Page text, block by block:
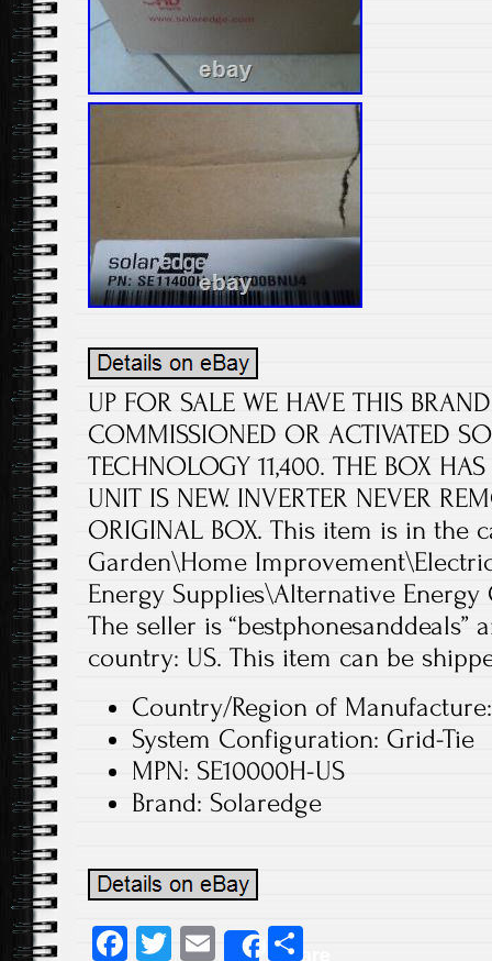
UP FOR SALE WE HAVE THIS
COMMISSIONED OR ACTIVATED
TECHNOLOGY 11,400. THE BOX
UNIT IS NEW. INVERTER NEVER
ORIGINAL BOX. This item is in the
Garden\Home
Energy Supplies\Alternative
The seller is “bestphonesanddeals”
country: US. This item can be
Country/Region of
System Configuration: Grid-Tie
MPN: SE10000H-US
Brand: Solaredge
Fa
T
E
Share